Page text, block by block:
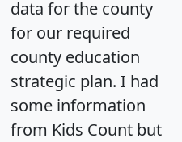
data for the county
for our required
county education
strategic plan. I had
some information
from Kids Count but